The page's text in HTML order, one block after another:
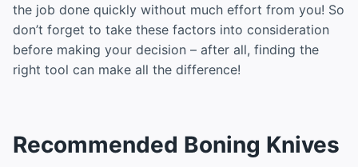
the job done quickly without much effort from you! So
don’t forget to take these factors into consideration
before making your decision – after all, finding the
right tool can make all the difference!
Recommended Boning Knives